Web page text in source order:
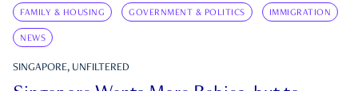
FAMILY & HOUSING GOVERNMENT & POLITICS IMMIGRATION
NEWS
SINGAPORE, UNFILTERED